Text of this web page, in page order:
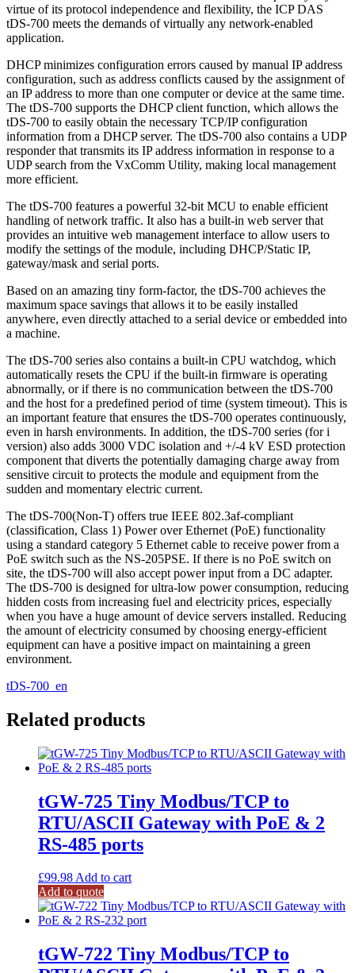
virtue of its protocol independence and flexibility, the ICP DAS
tDS-700 meets the demands of virtually any network-enabled
application.
DHCP minimizes configuration errors caused by manual IP address
configuration, such as address conflicts caused by the assignment of
an IP address to more than one computer or device at the same time.
The tDS-700 supports the DHCP client function, which allows the
tDS-700 to easily obtain the necessary TCP/IP configuration
information from a DHCP server. The tDS-700 also contains a UDP
responder that transmits its IP address information in response to a
UDP search from the VxComm Utility, making local management
more efficient.
The tDS-700 features a powerful 32-bit MCU to enable efficient
handling of network traffic. It also has a built-in web server that
provides an intuitive web management interface to allow users to
modify the settings of the module, including DHCP/Static IP,
gateway/mask and serial ports.
Based on an amazing tiny form-factor, the tDS-700 achieves the
maximum space savings that allows it to be easily installed
anywhere, even directly attached to a serial device or embedded into
a machine.
The tDS-700 series also contains a built-in CPU watchdog, which
automatically resets the CPU if the built-in firmware is operating
abnormally, or if there is no communication between the tDS-700
and the host for a predefined period of time (system timeout). This is
an important feature that ensures the tDS-700 operates continuously,
even in harsh environments. In addition, the tDS-700 series (for i
version) also adds 3000 VDC isolation and +/-4 kV ESD protection
component that diverts the potentially damaging charge away from
sensitive circuit to protects the module and equipment from the
sudden and momentary electric current.
The tDS-700(Non-T) offers true IEEE 802.3af-compliant
(classification, Class 1) Power over Ethernet (PoE) functionality
using a standard category 5 Ethernet cable to receive power from a
PoE switch such as the NS-205PSE. If there is no PoE switch on
site, the tDS-700 will also accept power input from a DC adapter.
The tDS-700 is designed for ultra-low power consumption, reducing
hidden costs from increasing fuel and electricity prices, especially
when you have a huge amount of device servers installed. Reducing
the amount of electricity consumed by choosing energy-efficient
equipment can have a positive impact on maintaining a green
environment.
tDS-700_en
Related products
tGW-725 Tiny Modbus/TCP to
RTU/ASCII Gateway with PoE & 2
RS-485 ports
£99.98Add to cart
Add to quote
tGW-722 Tiny Modbus/TCP to